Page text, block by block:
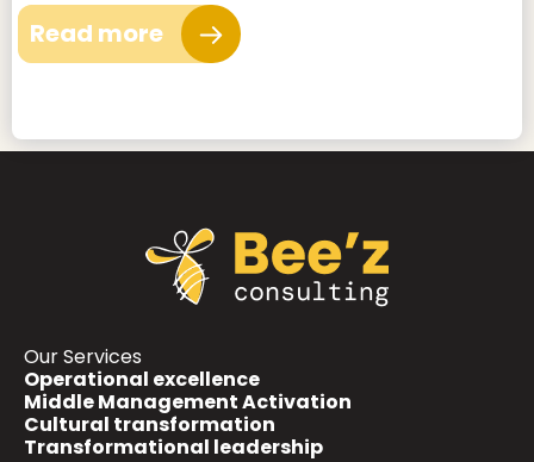
Read more
Our Services
Operational excellence
Middle Management Activation
Cultural transformation
Transformational leadership